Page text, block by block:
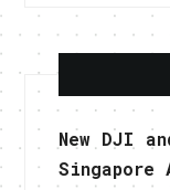
New DJI
Singapore